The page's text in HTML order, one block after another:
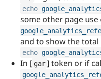
echo
some other page use
and to show the
echo
In [ gar ] token or if